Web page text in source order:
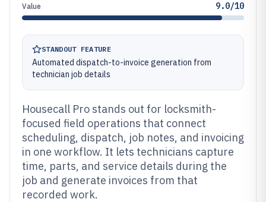
Value 9.0/10
STANDOUT FEATURE
Automated dispatch-to-invoice generation from
technician job details
Housecall Pro stands out for locksmith-
focused field operations that connect
scheduling, dispatch, job notes, and invoicing
in one workflow. It lets technicians capture
time, parts, and service details during the
job and generate invoices from that
recorded work.